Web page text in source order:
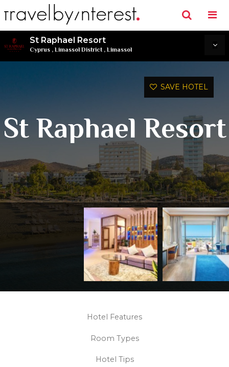
St Raphael Resort
Cyprus , Limassol District, Limassol
SAVE HOTEL
St Raphael Resort
Hotel Features
Room Types
Hotel Tips